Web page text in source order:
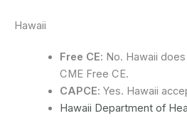
Hawaii
Free CE: No. Hawaii
CME Free CE.
CAPCE: Yes. Hawaii
Hawaii Department of